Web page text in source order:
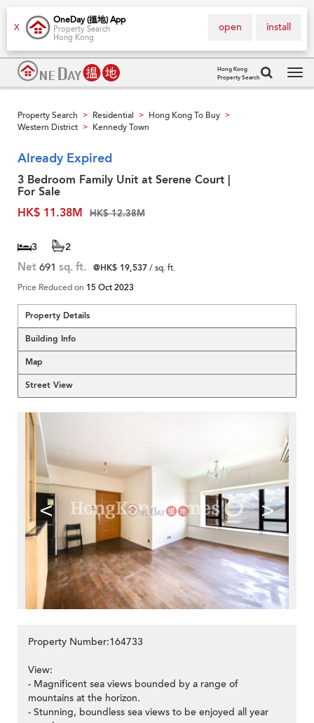
X
OneDay (搵地) App
Property Search
Hong Kong
install
open
Hong Kong
Property Search
Property Search > Residential > Hong Kong To Buy >
Western District > Kennedy Town
Already Expired
3 Bedroom Family Unit at Serene Court |
For Sale
HK$ 11.38M
HK$ 12.38M
3 2
Net 691 sq. ft. @HK$ 19,537/ sq. ft.
Price Reduced on 15 Oct 2023
Property Details
Building Info
Map
Street View
< >
Property Number:164733
View:
- Magnificent sea views bounded by a range of
mountains at the horizon.
- Stunning, boundless sea views to be enjoyed all year